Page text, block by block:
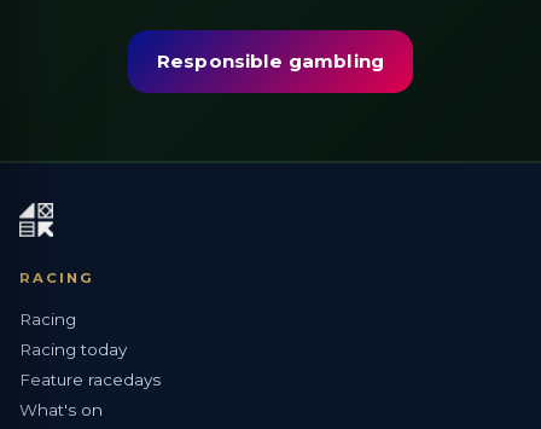
Responsible gambling
RACING
Racing
Racing today
Feature racedays
What's on